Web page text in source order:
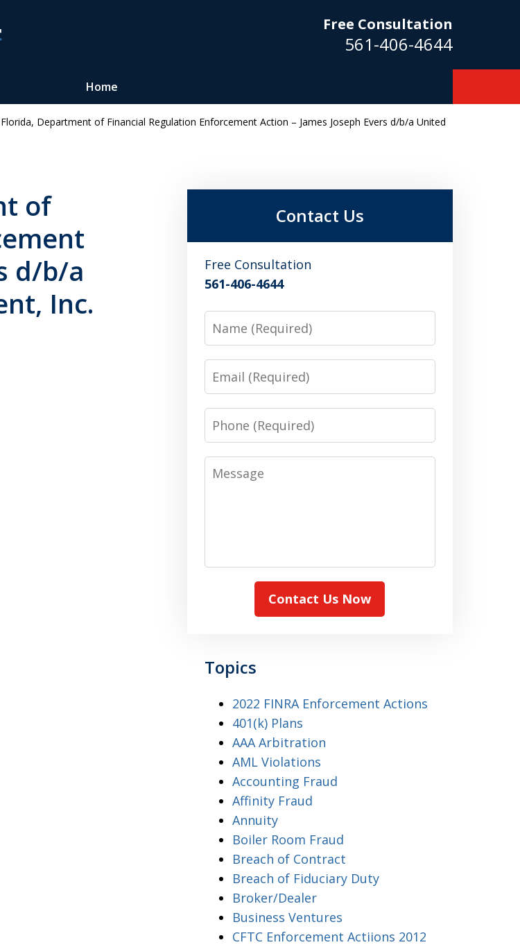
Free Consultation
561-406-4644
Home
of Experience,
Contact Us Now
Consultation
Department of Financial Regulation Enforcement Action – James Joseph Evers d/b/a United
of
d/b/a
Inc.
Contact Us
Free Consultation
561-406-4644
Name
Email
Phone
Message
Contact Us Now
Topics
2022 FINRA Enforcement Actions
401(k) Plans
AAA Arbitration
AML Violations
Accounting Fraud
Affinity Fraud
Annuity
Boiler Room Fraud
Breach of Contract
Breach of Fiduciary Duty
Broker/Dealer
Business Ventures
CFTC Enforcement Actiions 2012